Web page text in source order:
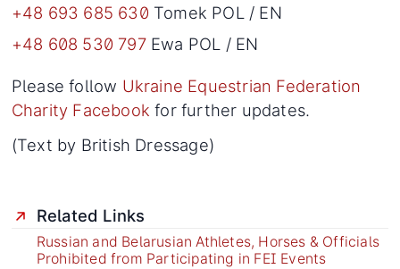
+48 693 685 630 Tomek POL / EN
+48 608 530 797Ewa POL / EN
Please follow Ukraine Equestrian Federation
Charity Facebook for further updates.
(Text by British Dressage)
Related Links
Russian and Belarusian Athletes, Horses & Officials
Prohibited from Participating in FEI Events